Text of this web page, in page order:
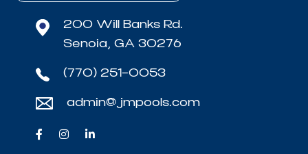
200 Will Banks Rd.
Senoia, GA 30276
(770) 251-0053
admin@jmpools.com